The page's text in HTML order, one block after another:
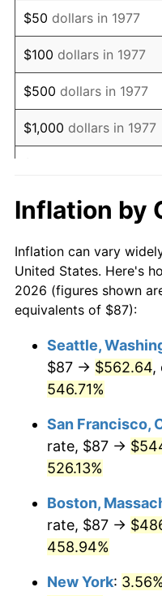
1993 $207.45
1994 $212.76
1995 $218.79
1996 $225.25
1998 $234.01
1999 $239.18
2000 $247.22
2002 $258.27
2004 $271.19
2005 $280.38
$289.43
2007 $297.67
2008 $309.10
$50 dollars in 1977
$100 dollars in 1977
$500 dollars in 1977
$1,000 dollars in 1977
$10,000 dollars in
1977
$100,000dollars in
1977
$500,000dollars in
1977
1977
Inflation by
Inflation can vary
United States. Here's
2026 (figures shown
equivalents of $87):
Seattle,
$87 → $562.64,
546.71%
San Francisco,
rate, $87 →
526.13%
Boston,
rate, $87 →
458.94%
New York: 3.56%